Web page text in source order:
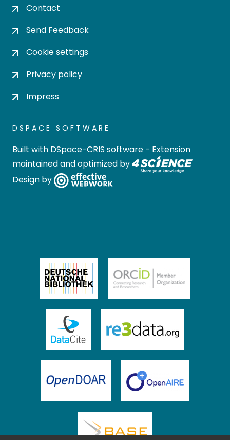
Contact
Send Feedback
Cookie settings
Privacy policy
Impress
DSPACE SOFTWARE
Built with DSpace-CRIS software - Extension
maintained and optimized by
Design by